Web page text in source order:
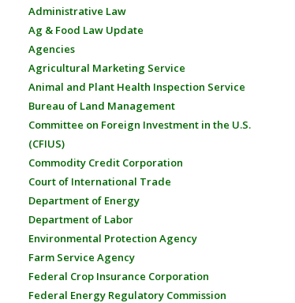
Administrative Law
Ag & Food Law Update
Agencies
Agricultural Marketing Service
Animal and Plant Health Inspection Service
Bureau of Land Management
Committee on Foreign Investment in the U.S.
(CFIUS)
Commodity Credit Corporation
Court of International Trade
Department of Energy
Department of Labor
Environmental Protection Agency
Farm Service Agency
Federal Crop Insurance Corporation
Federal Energy Regulatory Commission